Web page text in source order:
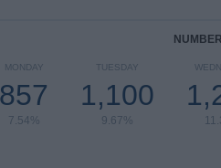
MONDAY
857
7.54%
TUESDAY
1,100
9.67%